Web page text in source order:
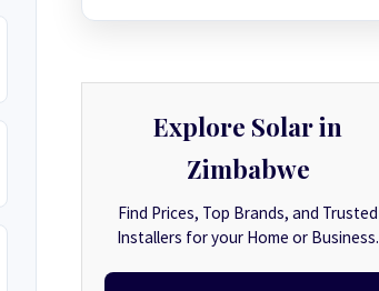
Explore Solar in
Zimbabwe
Find Prices, Top Brands, and Trusted
Installers for your Home or Business.